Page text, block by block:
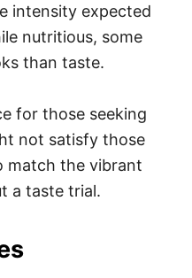
intensity expected
nutritious, some
than taste.
for those seeking
not satisfy those
match the vibrant
a taste trial.